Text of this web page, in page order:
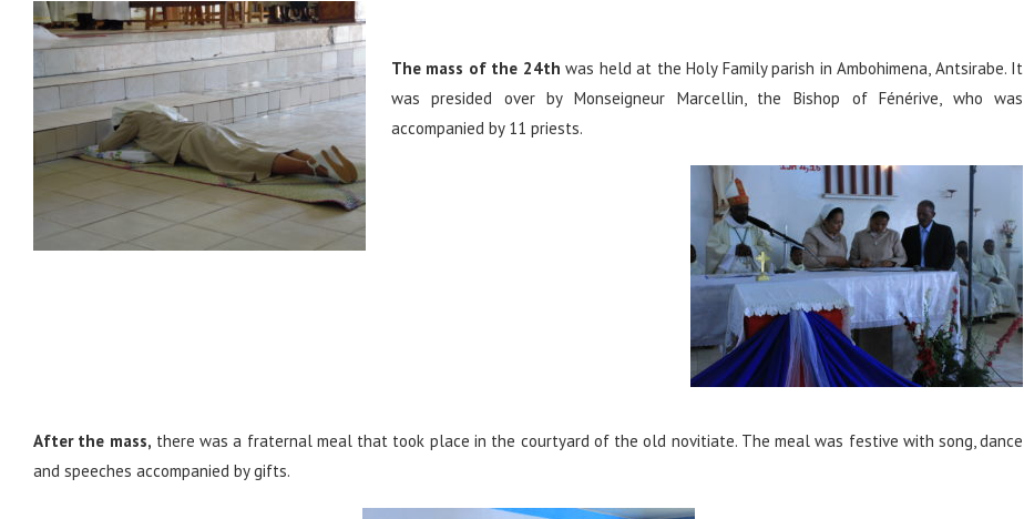
The mass of the 24thwas held at the Holy Family parish in Ambohimena, Antsirabe. It
was presided over by Monseigneur Marcellin, the Bishop of Fénérive, who was
accompanied by 11 priests.
After the mass, there was a fraternal meal that took place in the courtyard of the old novitiate. The meal was festive with song, dance
and speeches accompanied by gifts.